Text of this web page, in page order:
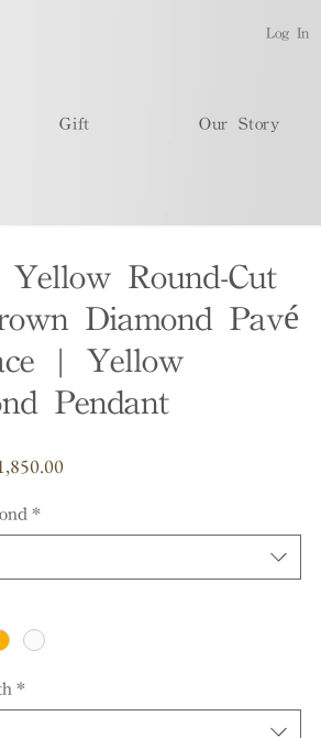
Log In
Gift Our Story
Yellow Round-Cut
Diamond Pavé
| Yellow
Pendant
Sale
*
*